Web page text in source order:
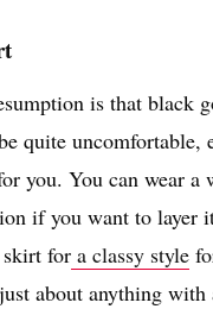
is that black
quite
you. You can wear
if you want to layer
for a classy style
about anything